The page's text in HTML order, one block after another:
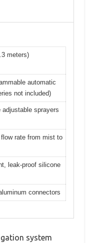
meters)
automatic
not included)
adjustable sprayers
rate from mist to
leak-proof silicone
connectors
system